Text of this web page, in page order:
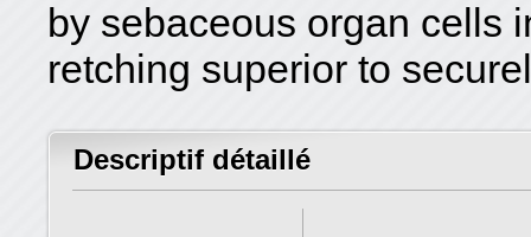
by sebaceous organ cells
retching superior to
Descriptif détaillé